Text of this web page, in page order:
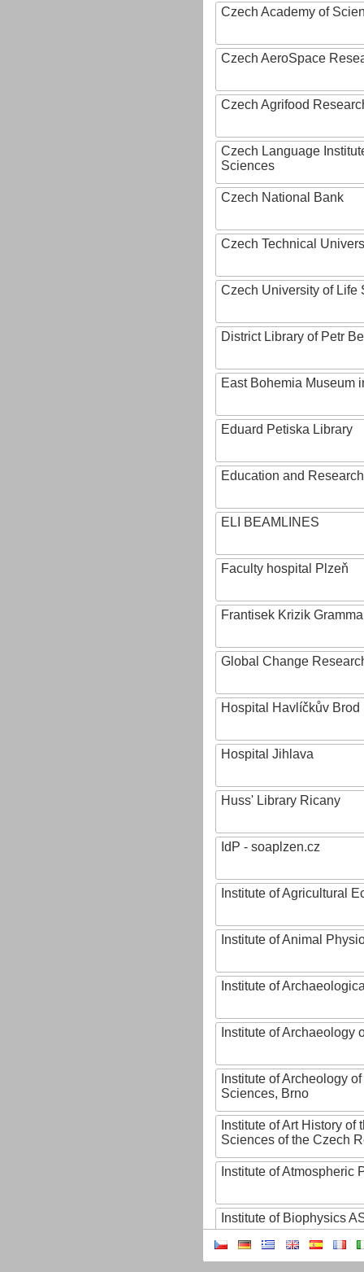
Czech Academy of
Czech AeroSpace
Czech Agrifood
Czech Language
Sciences
Czech National Bank
Czech Technical
Czech University of Life
District Library of Petr
East Bohemia Museum
Eduard Petiska Library
Education and
ELI BEAMLINES
Faculty hospital Plzeň
Frantisek Krizik
Global Change
Hospital Havlíčkův Brod
Hospital Jihlava
Huss' Library Ricany
IdP - soaplzen.cz
Institute of Agricultural
Institute of Animal
Institute of
Institute of Archaeology
Institute of Archeology
Sciences, Brno
Institute of Art History of
Sciences of the Czech
Institute of Atmospheric
Institute of Biophysics
Institute of